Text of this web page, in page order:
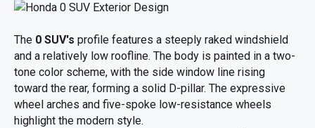
The 0 SUV's profile features a steeply raked windshield
and a relatively low roofline. The body is painted in a two-
tone color scheme, with the side window line rising
toward the rear, forming a solid D-pillar. The expressive
wheel arches and five-spoke low-resistance wheels
highlight the modern style.